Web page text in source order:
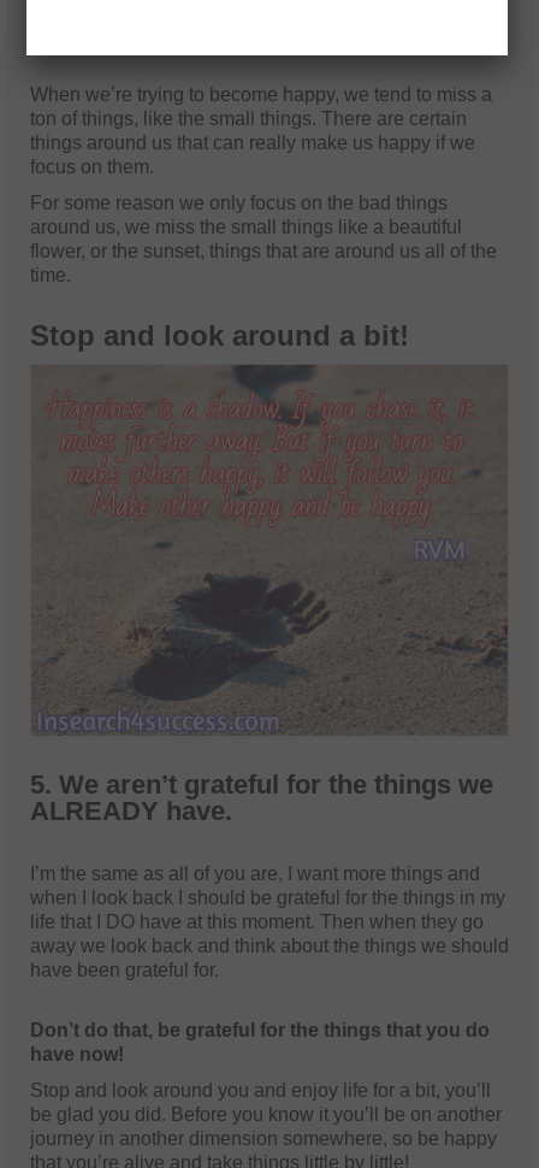
When we’re trying to become happy, we tend to miss a
ton of things, like the small things. There are certain
things around us that can really make us happy if we
focus on them.
For some reason we only focus on the bad things
around us, we miss the small things like a beautiful
flower, or the sunset, things that are around us all of the
time.
Stop and look around a bit!
5. We aren’t grateful for the things we
ALREADY have.
I’m the same as all of you are, I want more things and
when I look back I should be grateful for the things in my
life that I DO have at this moment. Then when they go
away we look back and think about the things we should
have been grateful for.
Don’t do that, be grateful for the things that you do
have now!
Stop and look around you and enjoy life for a bit, you’ll
be glad you did. Before you know it you’ll be on another
journey in another dimension somewhere, so be happy
that you’re alive and take things little by little!